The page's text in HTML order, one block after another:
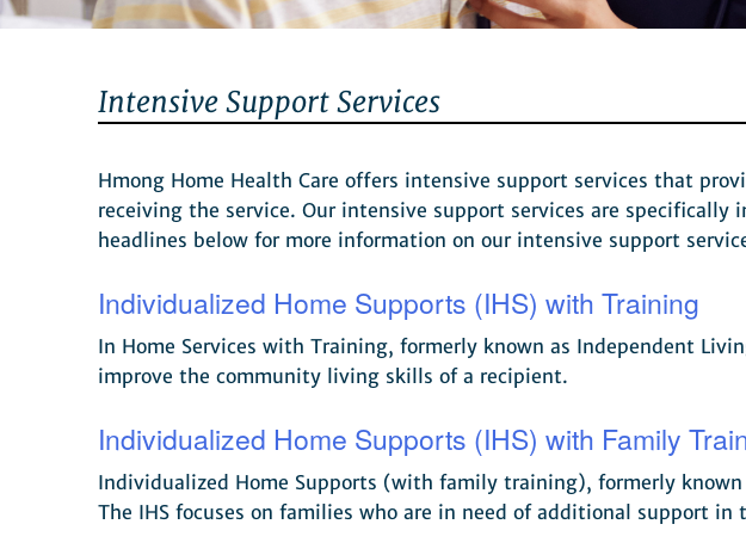
Intensive Support Services
Hmong Home Health Care offers intensive support services that
receiving the service. Our intensive support services are
headlines below for more information on our intensive support
Individualized Home Supports (IHS) with Training
In Home Services with Training, formerly known as Independent
improve the community living skills of a recipient.
Individualized Home Supports (IHS) with Family
Individualized Home Supports (with family training), formerly
The IHS focuses on families who are in need of additional support in